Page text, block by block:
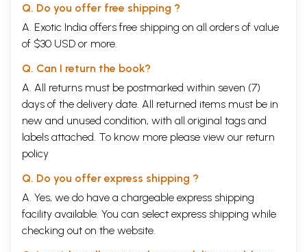
Q. Do you offer free shipping ?
A. Exotic India offers free shipping on all orders of value
of $30 USD or more.
Q. Can I return the book?
A. All returns must be postmarked within seven (7)
days of the delivery date. All returned items must be in
new and unused condition, with all original tags and
labels attached. To know more please view our return
policy
Q. Do you offer express shipping ?
A. Yes, we do have a chargeable express shipping
facility available. You can select express shipping while
checking out on the website.